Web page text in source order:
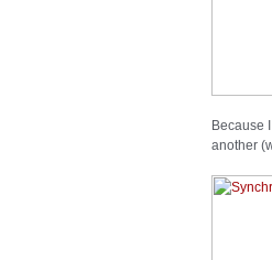
Because
another